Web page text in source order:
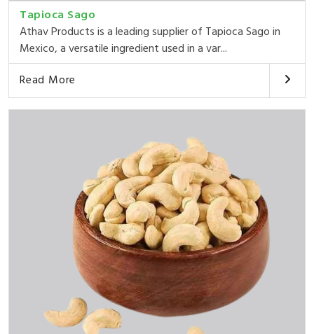
Tapioca Sago
Athav Products is a leading supplier of Tapioca Sago in
Mexico, a versatile ingredient used in a var...
Read More